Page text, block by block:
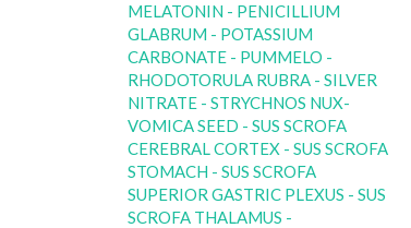
MELATONIN - PENICILLIUM
GLABRUM - POTASSIUM
CARBONATE - PUMMELO -
RHODOTORULA RUBRA - SILVER
NITRATE - STRYCHNOS NUX-
VOMICA SEED - SUS SCROFA
CEREBRAL CORTEX - SUS SCROFA
STOMACH - SUS SCROFA
SUPERIOR GASTRIC PLEXUS - SUS
SCROFA THALAMUS -